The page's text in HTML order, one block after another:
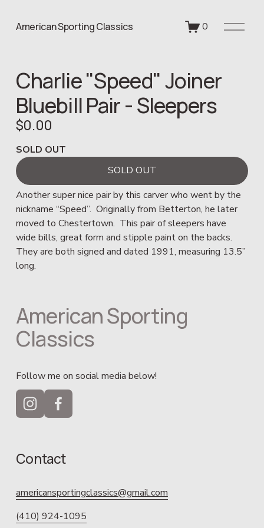
American Sporting Classics 0
O
Charlie "Speed" Joiner
Bluebill Pair - Sleepers
$0.00
SOLD OUT
SOLD OUT
Another super nice pair by this carver who went by the
nickname “Speed”.  Originally from Betterton, he later
moved to Chestertown.  This pair of sleepers have
wide bills, great form and stipple paint on the backs.
They are both signed and dated 1991, measuring 13.5”
long.
American Sporting
Classics
Follow me on social media below!
Contact
americansportingclassics@gmail.com
(410) 924-1095